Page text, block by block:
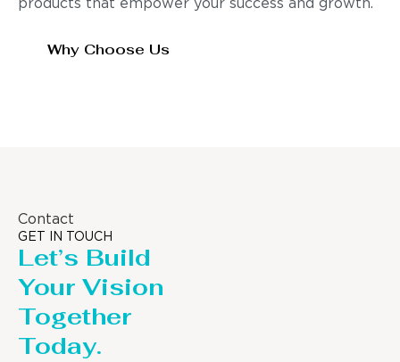
products that empower your success and growth.
Why Choose Us
Contact
GET IN TOUCH
Let’s Build
Your Vision
Together
Today.